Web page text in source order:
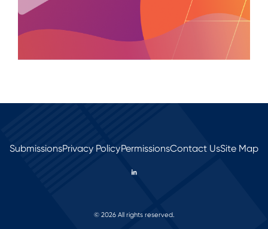
SubmissionsPrivacy PolicyPermissionsContact UsSite Map
© 2026 All rights reserved.